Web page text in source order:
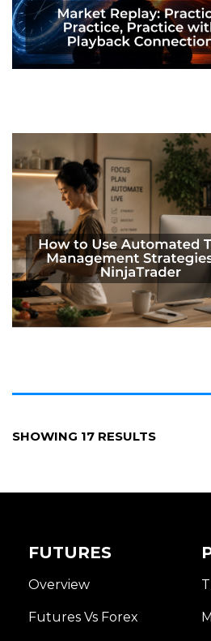
SHOWING 17 RESULTS
FUTURES
Overview
Futures Vs Forex